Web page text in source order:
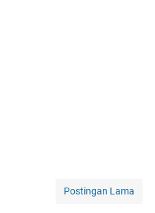
Postingan Lama